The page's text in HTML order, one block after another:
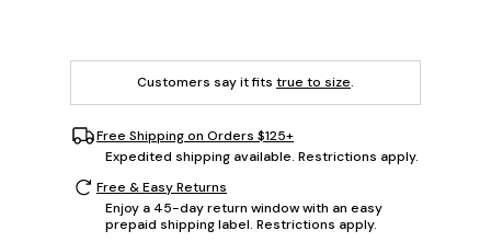
Customers say it fits true to size.
Free Shipping on Orders $125+
Expedited shipping available. Restrictions apply.
Free & Easy Returns
Enjoy a 45-day return window with an easy
prepaid shipping label. Restrictions apply.